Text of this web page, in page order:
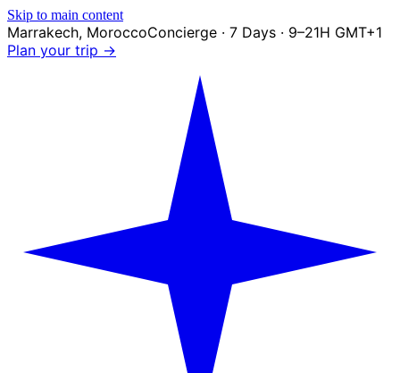
Skip to main content
Marrakech, MoroccoConcierge · 7 Days · 9–21H GMT+1
Plan your trip →